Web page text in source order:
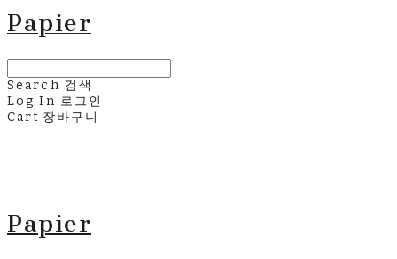
Papier
Search 검색
Log In 로그인
Cart 장바구니
Papier